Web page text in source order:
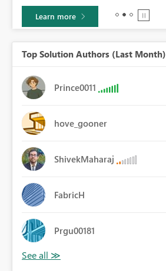
Learn more
Top Solution Authors (Last Month)
Prince0011
hove_gooner
ShivekMaharaj
FabricH
Prgu00181